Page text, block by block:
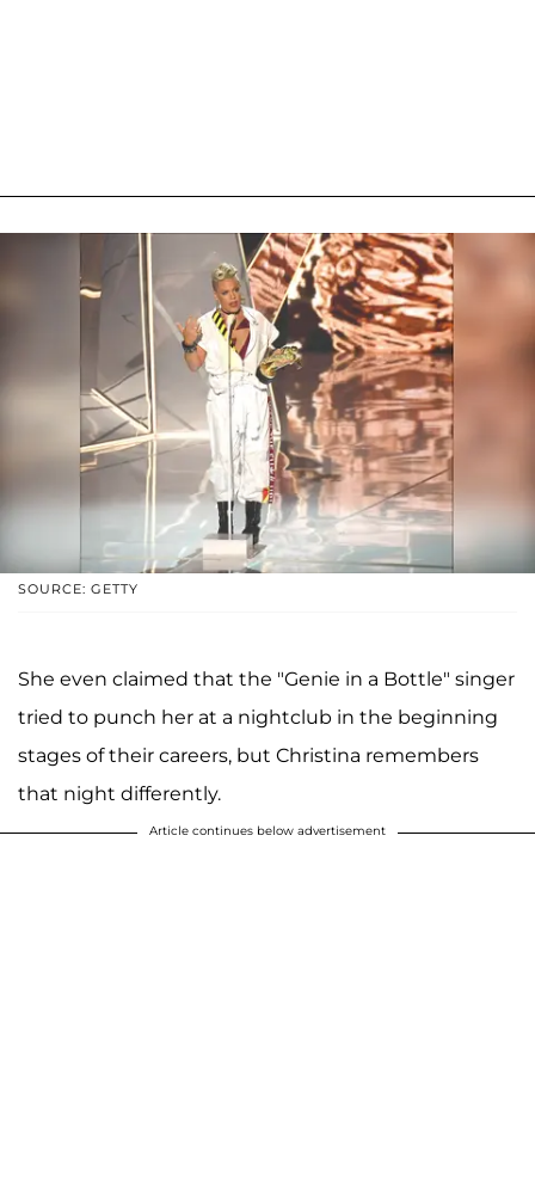
SOURCE: GETTY
She even claimed that the "Genie in a Bottle" singer
tried to punch her at a nightclub in the beginning
stages of their careers, but Christina remembers
that night differently.
Article continues below advertisement